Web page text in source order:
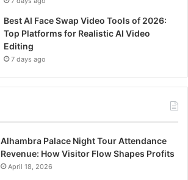
Best AI Face Swap Video Tools of 2026:
Top Platforms for Realistic AI Video
Editing
7 days ago
Alhambra Palace Night Tour Attendance
Revenue: How Visitor Flow Shapes Profits
April 18, 2026